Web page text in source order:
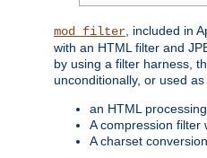
mod_filter , included in
with an HTML filter and
by using a filter harness,
unconditionally, or used
an HTML
A compression filter
A charset